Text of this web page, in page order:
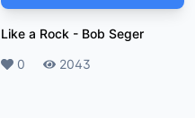
Like a Rock - Bob Seger
Likes
0 Plays
2043